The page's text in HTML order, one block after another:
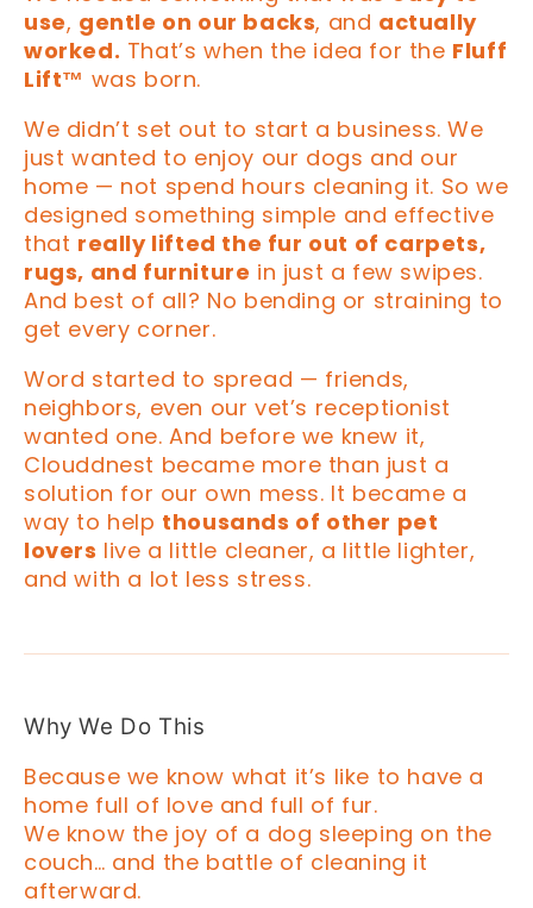
use, gentle on our backs, and actually
worked. That’s when the idea for the Fluff
Lift™ was born.
We didn’t set out to start a business. We
just wanted to enjoy our dogs and our
home — not spend hours cleaning it. So we
designed something simple and effective
that really lifted the fur out of carpets,
rugs, and furniture in just a few swipes.
And best of all? No bending or straining to
get every corner.
Word started to spread — friends,
neighbors, even our vet’s receptionist
wanted one. And before we knew it,
Clouddnest became more than just a
solution for our own mess. It became a
way to help thousands of other pet
lovers live a little cleaner, a little lighter,
and with a lot less stress.
Why We Do This
Because we know what it’s like to have a
home full of love and full of fur.
We know the joy of a dog sleeping on the
couch… and the battle of cleaning it
afterward.